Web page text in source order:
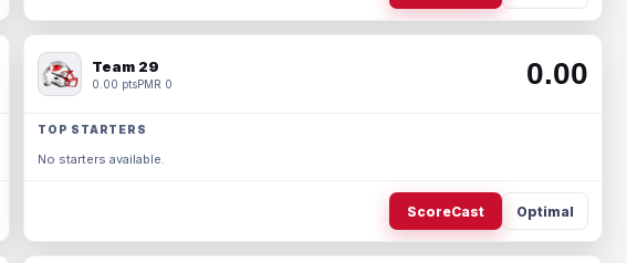
Team 29
0.00 ptsPMR 0 0.00
TOP STARTERS
No starters available.
ScoreCast Optimal